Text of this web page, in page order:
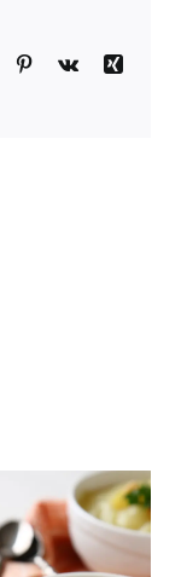
Tumblr Pinterest
Vk
Xing